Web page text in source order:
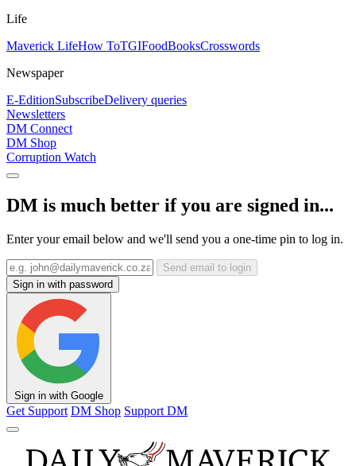
Life
Maverick LifeHow ToTGIFoodBooksCrosswords
Newspaper
E-EditionSubscribeDelivery queries
Newsletters
DM Connect
DM Shop
Corruption Watch
DM is much better if you are signed in...
Enter your email below and we'll send you a one-time pin to log in.
Send email to login
Sign in with password
Sign in with Google
Get Support DM Shop Support DM